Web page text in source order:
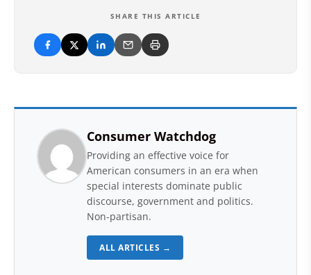
SHARE THIS ARTICLE
Consumer Watchdog
Providing an effective voice for
American consumers in an era when
special interests dominate public
discourse, government and politics.
Non-partisan.
ALL ARTICLES →